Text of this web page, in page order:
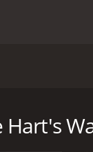
against
Hart's